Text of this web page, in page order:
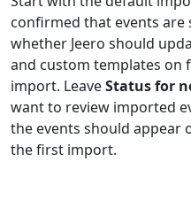
confirmed that events are
whether Jeero should
and custom templates on
import. LeaveStatus for
want to review imported
the events should appear
the first import.